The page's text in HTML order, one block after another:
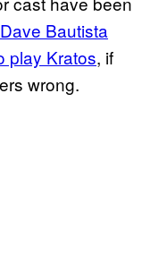
Dave Bautista
play Kratos, if
wrong.